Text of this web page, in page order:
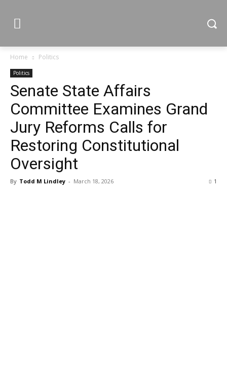
Home Politics
Politics
Senate State Affairs
Committee Examines Grand
Jury Reforms Calls for
Restoring Constitutional
Oversight
By Todd M Lindley - March 18, 2026 1